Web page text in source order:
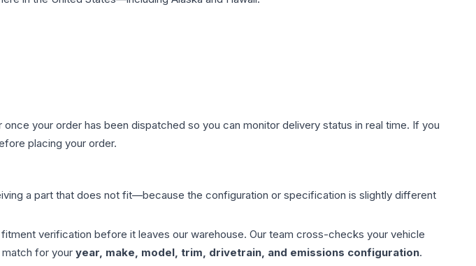
your order has been dispatched so you can monitor delivery status in real time. If you
placing your order.
a part that does not fit—because the configuration or specification is slightly different
verification before it leaves our warehouse. Our team cross-checks your vehicle
for your year, make, model, trim, drivetrain, and emissions configuration.